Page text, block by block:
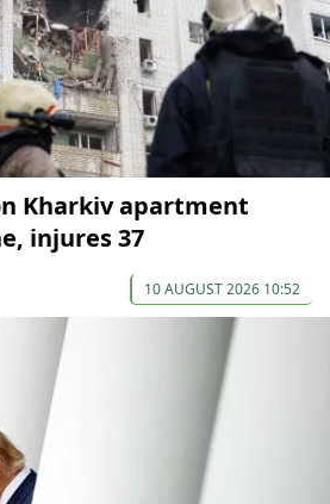
Kharkiv apartment
injures 37
10 AUGUST 2026 10:52